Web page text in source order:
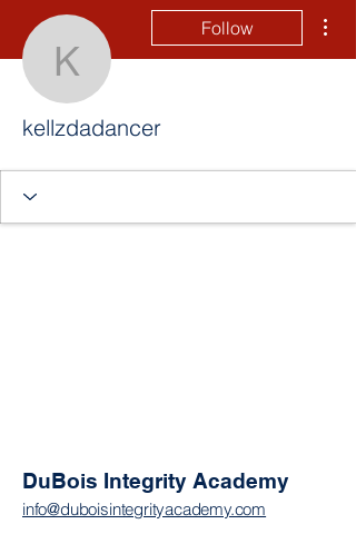
kellzdadancer
Follow
kellzdadancer
DuBois Integrity Academy
info@duboisintegrityacademy.com